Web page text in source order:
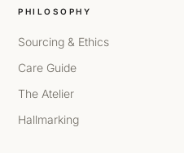
PHILOSOPHY
Sourcing & Ethics
Care Guide
The Atelier
Hallmarking